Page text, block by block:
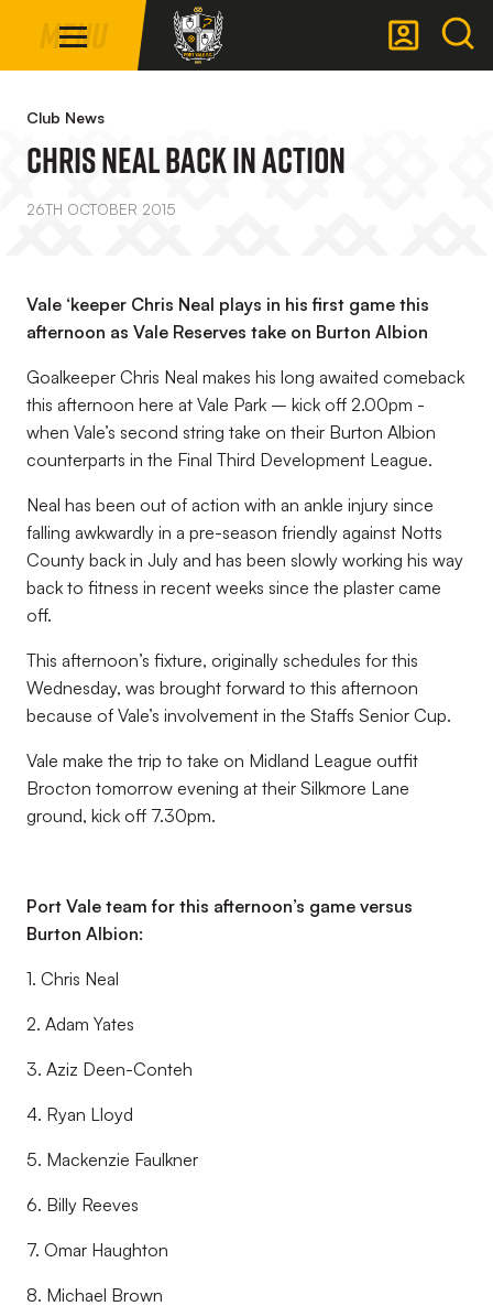
main
NavigationMenu
Club News
CHRIS NEAL BACK IN ACTION
26TH OCTOBER 2015
Vale ‘keeper Chris Neal plays in his first game this
afternoon as Vale Reserves take on Burton Albion
Goalkeeper Chris Neal makes his long awaited comeback
this afternoon here at Vale Park – kick off 2.00pm -
when Vale’s second string take on their Burton Albion
counterparts in the Final Third Development League.
Neal has been out of action with an ankle injury since
falling awkwardly in a pre-season friendly against Notts
County back in July and has been slowly working his way
back to fitness in recent weeks since the plaster came
off.
This afternoon’s fixture, originally schedules for this
Wednesday, was brought forward to this afternoon
because of Vale’s involvement in the Staffs Senior Cup.
Vale make the trip to take on Midland League outfit
Brocton tomorrow evening at their Silkmore Lane
ground, kick off 7.30pm.
Port Vale team for this afternoon’s game versus
Burton Albion:
1. Chris Neal
2. Adam Yates
3. Aziz Deen-Conteh
4. Ryan Lloyd
5. Mackenzie Faulkner
6. Billy Reeves
7. Omar Haughton
8. Michael Brown